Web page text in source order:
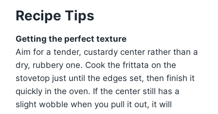
Recipe Tips
Getting the perfect texture
Aim for a tender, custardy center rather than a
dry, rubbery one. Cook the frittata on the
stovetop just until the edges set, then finish it
quickly in the oven. If the center still has a
slight wobble when you pull it out, it will